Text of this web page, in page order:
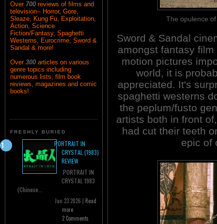
Over 700 reviews of films and
television-- Horror, Gore,
Sleaze, Kung Fu, Exploitation,
Action, Science
Fiction/Fantasy, Spaghetti
Westerns, Eurocrime, Sword &
Sandal & more!
Over 300 articles on various
genre topics including
numerous lists, film book
reviews, magazines and comic
books!
FRESHLY BURIED
PORTRAIT IN
CRYSTAL (1983)
REVIEW
PORTRAIT IN
CRYSTAL 1983
(Chinese...
Jan 23 2026 | Read
more
2 Comments
The opulence
Sword & Sandal
amongst fantasy
motion pictures
world, it is
appreciated. It's
spaghetti westerns
the peplum/fusto
artists both in front
had cut their teeth
epic of